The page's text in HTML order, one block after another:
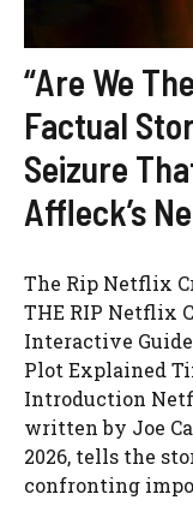
“Are We
Factual
Seizure
Affleck’s
The Rip Netflix
THE RIP Netflix
Interactive
Plot Explained
Introduction
written by Joe
2026, tells the
confronting